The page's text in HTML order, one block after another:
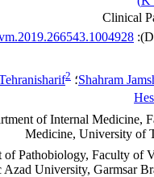
Shahram؛ 2
of Internal Medicine,
Medicine, University of
of Pathobiology, Faculty of
Azad University, Garmsar